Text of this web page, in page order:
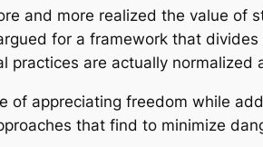
and more realized the value
for a framework that
practices are actually
of appreciating freedom while
that find to minimize